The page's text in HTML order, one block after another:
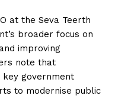
at the Seva Teerth
broader focus on
improving
note that
government
to modernise public